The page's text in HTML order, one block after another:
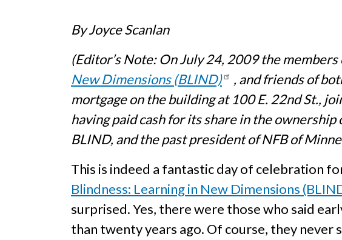
By Joyce Scanlan
(Editor’s Note: On July 24, 2009 the
New Dimensions (BLIND)
, and friends of
mortgage on the building at 100 E. 22nd St.,
having paid cash for its share in the
BLIND, and the past president of NFB of
This is indeed a fantastic day of celebration
Blindness: Learning in New Dimensions
surprised. Yes, there were those who said
than twenty years ago. Of course, they never